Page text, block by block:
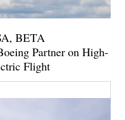
BETA
Partner on High-
Flight